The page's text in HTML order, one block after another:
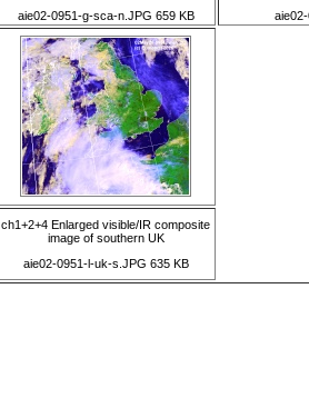
aie02-0951-g-sca-n.JPG 659 KB
ch1+2+4 Enlarged visible/IR composite
image of southern UK
aie02-0951-l-uk-s.JPG 635 KB